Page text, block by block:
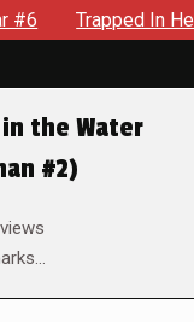
Trapped In Her
in the Water
#2)